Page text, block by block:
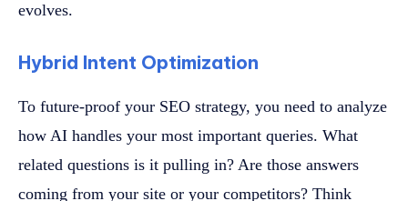
evolves.
Hybrid Intent Optimization
To future-proof your SEO strategy, you need to analyze
how AI handles your most important queries. What
related questions is it pulling in? Are those answers
coming from your site or your competitors? Think